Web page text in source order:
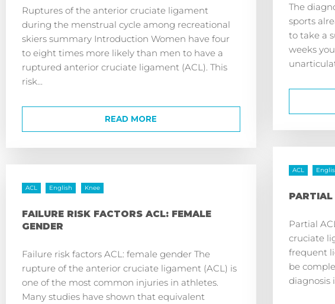
Ruptures of the anterior cruciate ligament
during the menstrual cycle among recreational
skiers summary Introduction Women have four
to eight times more likely than men to have a
ruptured anterior cruciate ligament (ACL). This
risk...
READ MORE
The
sports
to take a
weeks
ACL English Knee
FAILURE RISK FACTORS ACL: FEMALE
GENDER
Failure risk factors ACL: female gender The
rupture of the anterior cruciate ligament (ACL) is
one of the most common injuries in athletes.
Many studies have shown that equivalent
ACL
PARTIAL
Partial
cruciate
frequent
be
diagnosis